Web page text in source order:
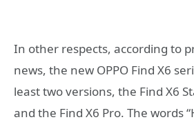
In other respects, according to
news, the new OPPO Find X6
least two versions, the Find X6
and the Find X6 Pro. The words